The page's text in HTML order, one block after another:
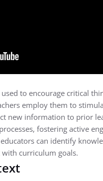
to encourage critical
employ them to
new information to prior
fostering active
can identify
curriculum goals.